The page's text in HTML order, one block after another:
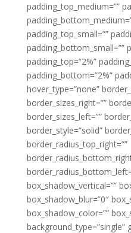
padding_top_medium=””
padding_top_small=””
padding_bottom_small=””
padding_top=”2%”
padding_bottom=”2%”
hover_type=”none”
border_sizes_right=””
border_sizes_left=””
border_style=”solid”
border_radius_top_right=””
box_shadow_vertical=””
box_shadow_blur=”0″
box_shadow_color=””
background_type=”single”